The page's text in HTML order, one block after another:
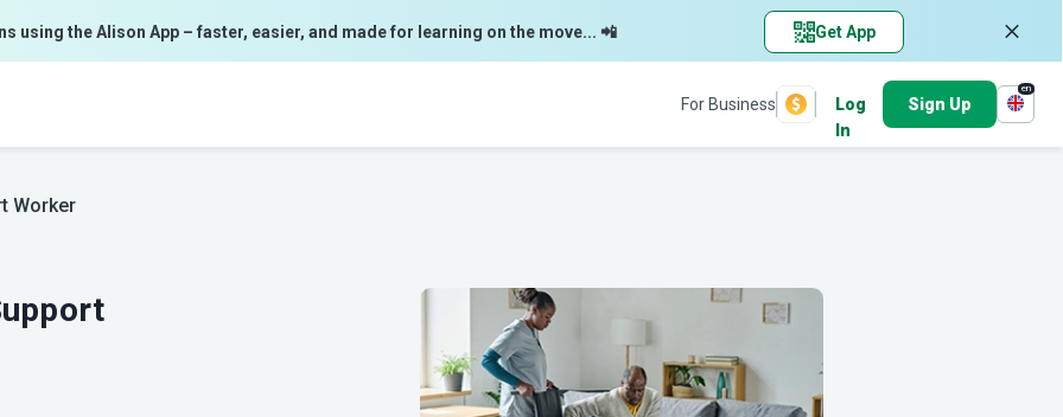
using the Alison App – faster, easier, and made for learning on the move... 📲 Get App
For Business
Log
In
Sign Up
en
Worker